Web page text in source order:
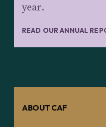
year.
READ OUR ANNUAL
ABOUT CAF